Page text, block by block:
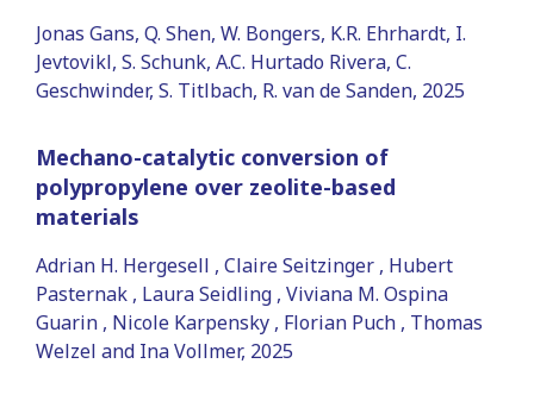
Jonas Gans, Q. Shen, W. Bongers, K.R. Ehrhardt, I.
Jevtovikl, S. Schunk, A.C. Hurtado Rivera, C.
Geschwinder, S. Titlbach, R. van de Sanden, 2025
Mechano-catalytic conversion of
polypropylene over zeolite-based
materials
Adrian H. Hergesell , Claire Seitzinger , Hubert
Pasternak , Laura Seidling , Viviana M. Ospina
Guarin , Nicole Karpensky , Florian Puch , Thomas
Welzel and Ina Vollmer, 2025